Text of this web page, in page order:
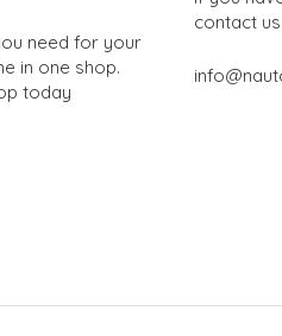
need for your
in one shop.
today
contact